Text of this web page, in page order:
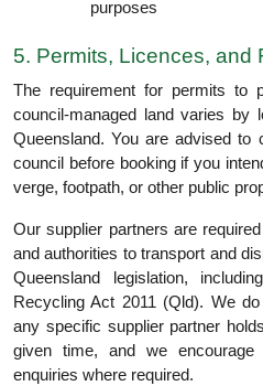
purposes
5. Permits, Licences, and
The requirement for permits to
council-managed land varies by
Queensland. You are advised to
council before booking if you
verge, footpath, or other public
Our supplier partners are
and authorities to transport and
Queensland legislation,
Recycling Act 2011 (Qld). We
any specific supplier partner
given time, and we
enquiries where required.